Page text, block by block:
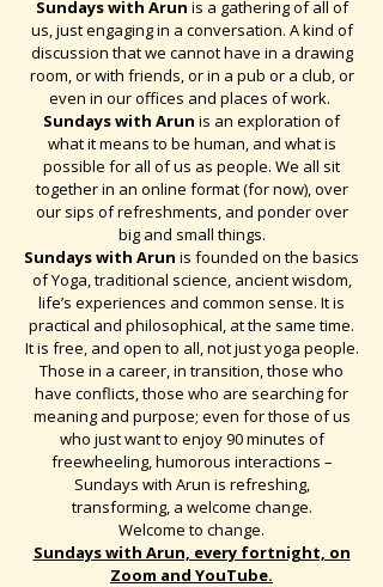
Sundays with Arun is a gathering of all of
us, just engaging in a conversation. A kind of
discussion that we cannot have in a drawing
room, or with friends, or in a pub or a club, or
even in our offices and places of work.
Sundays with Arun is an exploration of
what it means to be human, and what is
possible for all of us as people. We all sit
together in an online format (for now), over
our sips of refreshments, and ponder over
big and small things.
Sundays with Arun is founded on the basics
of Yoga, traditional science, ancient wisdom,
life’s experiences and common sense. It is
practical and philosophical, at the same time.
It is free, and open to all, not just yoga people.
Those in a career, in transition, those who
have conflicts, those who are searching for
meaning and purpose; even for those of us
who just want to enjoy 90 minutes of
freewheeling, humorous interactions –
Sundays with Arun is refreshing,
transforming, a welcome change.
Welcome to change.
Sundays with Arun, every fortnight, on
Zoom and YouTube.